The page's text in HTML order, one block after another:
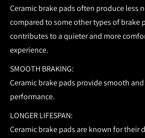
Ceramic brake pads often produce less
compared to some other types of brake
contributes to a quieter and more
experience.
SMOOTH BRAKING:
Ceramic brake pads provide smooth
performance.
LONGER LIFESPAN:
Ceramic brake pads are known for their